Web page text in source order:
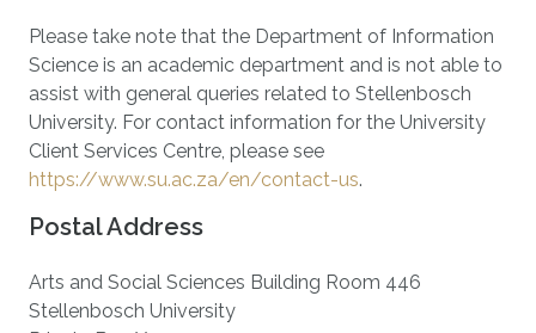
Please take note that the Department of Information
Science is an academic department and is not able to
assist with general queries related to Stellenbosch
University. For contact information for the University
Client Services Centre, please see
https://www.su.ac.za/en/contact-us.
Postal Address
Arts and Social Sciences Building Room 446
Stellenbosch University